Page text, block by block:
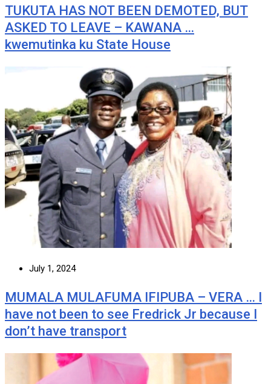
TUKUTA HAS NOT BEEN DEMOTED, BUT
ASKED TO LEAVE – KAWANA …
kwemutinka ku State House
July 1, 2024
MUMALA MULAFUMA IFIPUBA – VERA … I
have not been to see Fredrick Jr because I
don’t have transport